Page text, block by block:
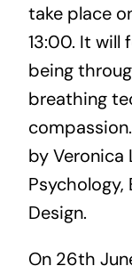
take place
13:00. It
being
breathing
by Veronica
Design.
On 26th